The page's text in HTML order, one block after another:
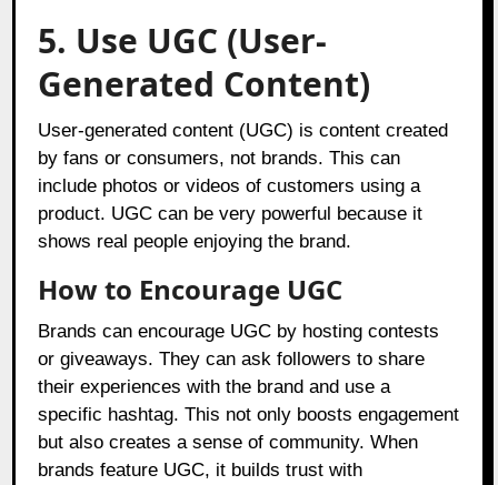
5. Use UGC (User-
Generated Content)
User-generated content (UGC) is content created
by fans or consumers, not brands. This can
include photos or videos of customers using a
product. UGC can be very powerful because it
shows real people enjoying the brand.
How to Encourage UGC
Brands can encourage UGC by hosting contests
or giveaways. They can ask followers to share
their experiences with the brand and use a
specific hashtag. This not only boosts engagement
but also creates a sense of community. When
brands feature UGC, it builds trust with